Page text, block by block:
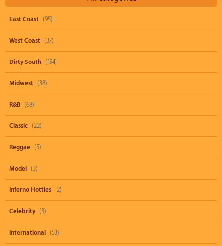
East Coast (95)
West Coast (37)
Dirty South (154)
Midwest (38)
R&B (68)
Classic (22)
Reggae (5)
Model (3)
Inferno Hotties (2)
Celebrity (3)
International (53)